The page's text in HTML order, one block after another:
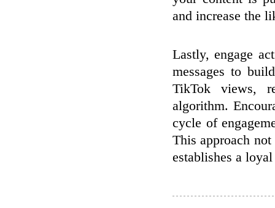
and increase the
Lastly, engage
messages to
TikTok views,
algorithm.
cycle of
This approach
establishes a